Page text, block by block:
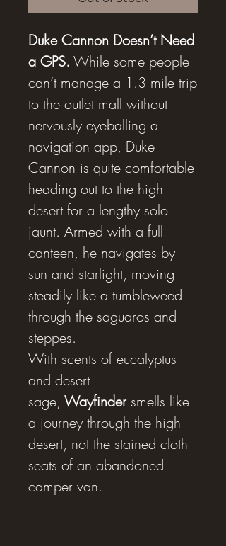
Duke Cannon Doesn’t Need
a GPS. While some people
can’t manage a 1.3 mile trip
to the outlet mall without
nervously eyeballing a
navigation app, Duke
Cannon is quite comfortable
heading out to the high
desert for a lengthy solo
jaunt. Armed with a full
canteen, he navigates by
sun and starlight, moving
steadily like a tumbleweed
through the saguaros and
steppes.
With scents of eucalyptus
and desert
sage, Wayfindersmells like
a journey through the high
desert, not the stained cloth
seats of an abandoned
camper van.